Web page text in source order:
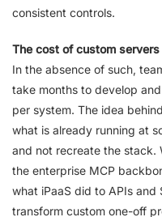
consistent controls.
The cost of custom servers
In the absence of such,
take months to develop
per system. The idea
what is already running at
and not recreate the stack.
the enterprise MCP
what iPaaS did to APIs and
transform custom one-off